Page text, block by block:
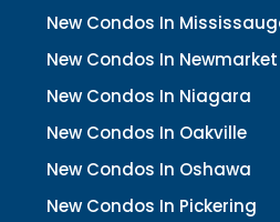
New Condos In
New Condos In Newmarket
New Condos In Niagara
New Condos In Oakville
New Condos In Oshawa
New Condos In Pickering